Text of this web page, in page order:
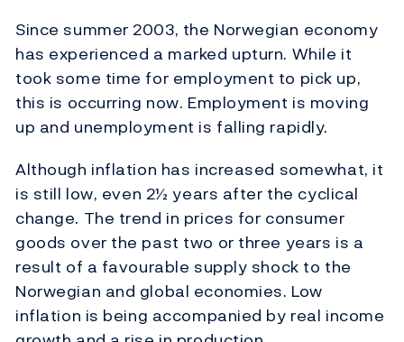
Since summer 2003, the Norwegian economy
has experienced a marked upturn. While it
took some time for employment to pick up,
this is occurring now. Employment is moving
up and unemployment is falling rapidly.
Although inflation has increased somewhat, it
is still low, even 2½ years after the cyclical
change. The trend in prices for consumer
goods over the past two or three years is a
result of a favourable supply shock to the
Norwegian and global economies. Low
inflation is being accompanied by real income